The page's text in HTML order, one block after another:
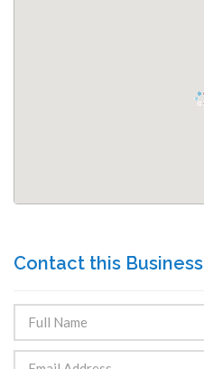
Contact this Business